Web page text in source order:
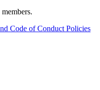
Code of Conduct Policies